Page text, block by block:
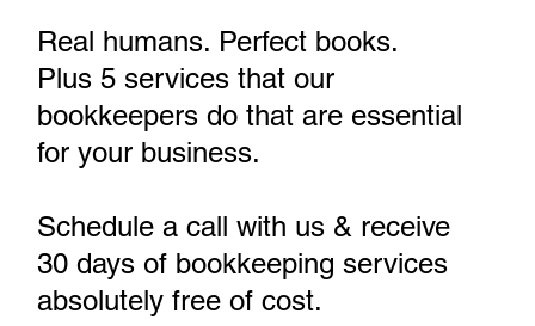
Real humans. Perfect books.
Plus 5 services that our
bookkeepers do that are essential
for your business.
Schedule a call with us & receive
30 days of bookkeeping services
absolutely free of cost.